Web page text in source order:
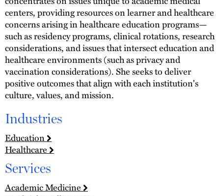
centers, providing resources on learner and healthcare
concerns arising in healthcare education programs—
such as residency programs, clinical rotations, research
considerations, and issues that intersect education and
healthcare environments (such as privacy and
vaccination considerations). She seeks to deliver
positive outcomes that align with each institution's
culture, values, and mission.
Industries
Education
Healthcare
Services
Academic Medicine